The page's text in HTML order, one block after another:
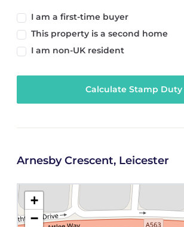
I am a first-time buyer
This property is a second home
I am non-UK resident
Calculate Stamp Duty
Arnesby Crescent, Leicester
+
−